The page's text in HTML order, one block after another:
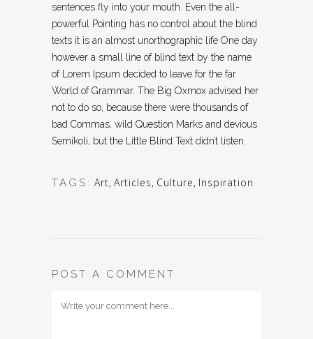
sentences fly into your mouth. Even the all-
powerful Pointing has no control about the blind
texts it is an almost unorthographic life One day
however a small line of blind text by the name
of Lorem Ipsum decided to leave for the far
World of Grammar. The Big Oxmox advised her
not to do so, because there were thousands of
bad Commas, wild Question Marks and devious
Semikoli, but the Little Blind Text didn’t listen.
TAGS: Art, Articles, Culture, Inspiration
POST A COMMENT